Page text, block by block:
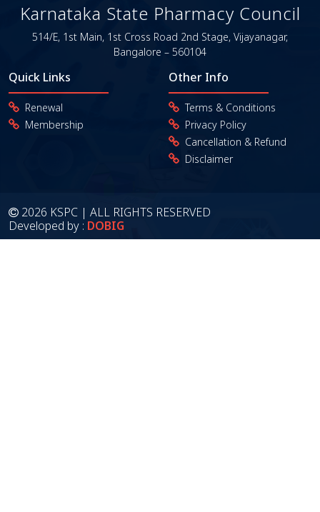
Karnataka State Pharmacy Council
514/E, 1st Main, 1st Cross Road 2nd Stage, Vijayanagar,
Bangalore – 560104
Quick Links
Renewal
Membership
Other Info
Terms & Conditions
Privacy Policy
Cancellation & Refund
Disclaimer
2026 KSPC | ALL RIGHTS RESERVED
Developed by : DOBIG